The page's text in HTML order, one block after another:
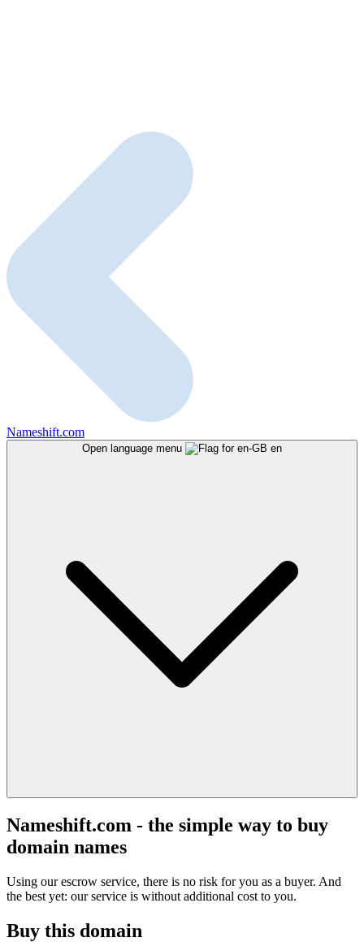
Nameshift.com
Open language menu en
Nameshift.com - the simple way to buy
domain names
Using our escrow service, there is no risk for you as a buyer. And
the best yet: our service is without additional cost to you.
Buy this domain